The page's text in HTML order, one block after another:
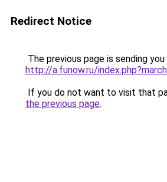
Redirect Notice
The previous page is sending
http://a.funow.ru/
If you do not want to visit that
the previous page.